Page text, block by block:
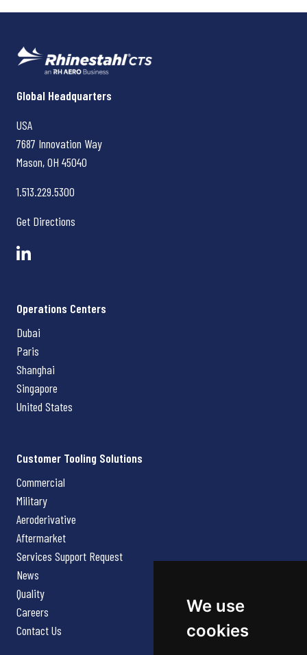
We use
cookies
Rhinestahl CTS
Global Headquarters
USA
7687 Innovation Way
Mason, OH 45040
1.513.229.5300
Get Directions
Operations Centers
Dubai
Paris
Shanghai
Singapore
United States
Customer Tooling Solutions
Commercial
Military
Aeroderivative
Aftermarket
Services Support Request
News
Quality
Careers
Contact Us